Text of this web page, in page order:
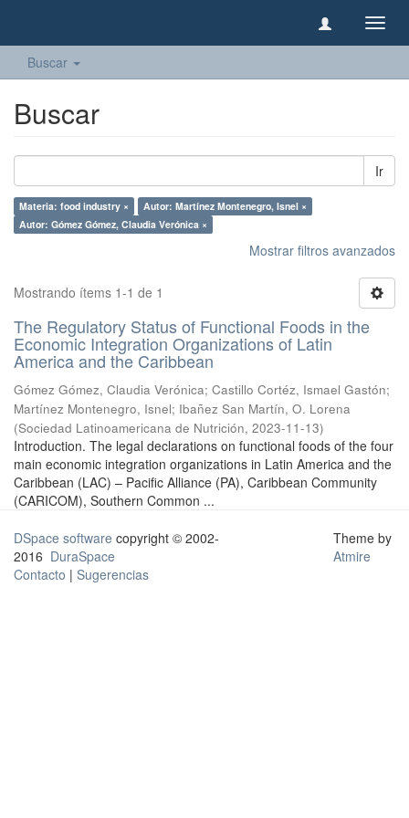
Buscar
Buscar
Ir
Materia: food industry ×
Autor: Martínez Montenegro, Isnel ×
Autor: Gómez Gómez, Claudia Verónica ×
Mostrar filtros avanzados
Mostrando ítems 1-1 de 1
The Regulatory Status of Functional Foods in the
Economic Integration Organizations of Latin
America and the Caribbean
Gómez Gómez, Claudia Verónica; Castillo Cortéz, Ismael Gastón;
Martínez Montenegro, Isnel; Ibañez San Martín, O. Lorena
(Sociedad Latinoamericana de Nutrición, 2023-11-13)
Introduction. The legal declarations on functional foods of the four
main economic integration organizations in Latin America and the
Caribbean (LAC) – Pacific Alliance (PA), Caribbean Community
(CARICOM), Southern Common ...
DSpace software copyright © 2002-
2016 DuraSpace
Contacto | Sugerencias
Theme by
Atmire